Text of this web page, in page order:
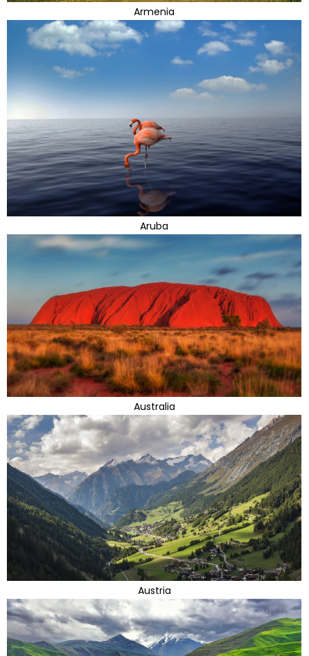
Armenia
Aruba
Australia
Austria